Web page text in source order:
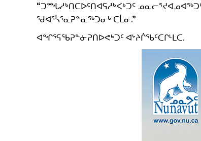
“ᑐᙵᓱᒃᑎᑕᐅᑦᑎᐊᕋᓱᒃᐸᒃᑐᑦ
ᖁᐊᕐᓵᕐᓇᕈᓐᓇᖅᑐᓂᒃ ᑕᒫᓂ.”
ᐊᖏᕐᕋᖃᕈᓐᓃᕈᑎᐅᕙᒃᑐᑦ ᐊᔾᔨᒌᖃᑦᑕᒋᒻᒪᑕ.